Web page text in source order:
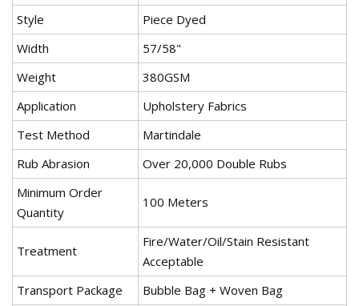
Style
Piece Dyed
Width
57/58"
Weight
380GSM
Application
Upholstery Fabrics
Test Method
Martindale
Rub Abrasion
Over 20,000 Double Rubs
Minimum Order
Quantity
100 Meters
Treatment
Fire/Water/Oil/Stain Resistant
Acceptable
Transport Package
Bubble Bag + Woven Bag